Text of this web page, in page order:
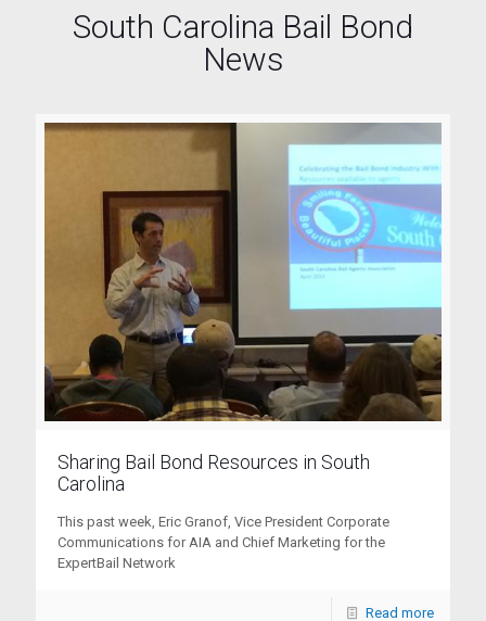
South Carolina Bail Bond
News
Sharing Bail Bond Resources in South
Carolina
This past week, Eric Granof, Vice President Corporate
Communications for AIA and Chief Marketing for the
ExpertBail Network
Read more